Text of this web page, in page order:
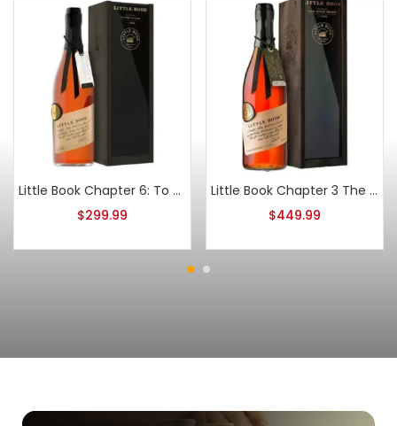
Little Book Chapter 6: To The Finish 2022
$299.99
Little Book Chapter 3 The Road Home Straight Bourbon
$449.99